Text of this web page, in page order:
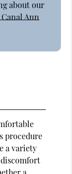
about our
Ann
procedure
a variety